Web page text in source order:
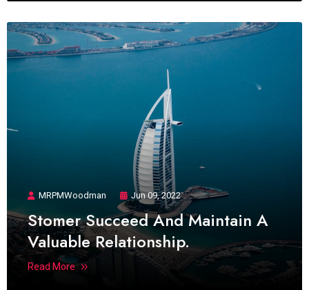
MRPMWoodman Jun 09, 2022
Stomer Succeed And Maintain A
Valuable Relationship.
Read More